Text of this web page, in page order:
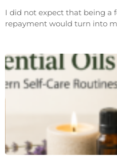
I did not expect that being a
repayment would turn into